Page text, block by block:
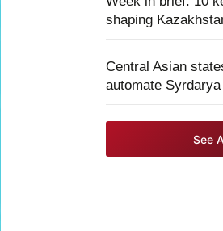
shaping
Central Asian
automate
See